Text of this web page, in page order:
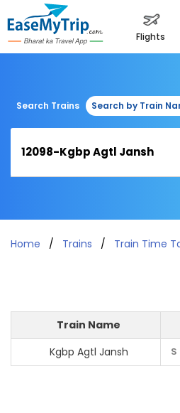
flights
Search Trains Search by Train
Home Trains Train Time
Train Name
Kgbp Agtl Jansh
S